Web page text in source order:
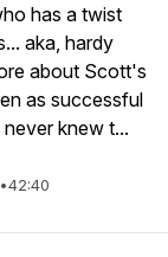
has a twist
aka, hardy
about Scott's
as successful
knew t...
•42:40